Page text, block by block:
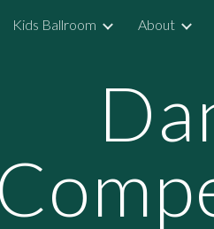
Skip to main content
Kids Ballroom About